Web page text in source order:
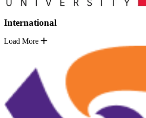
International
Load More